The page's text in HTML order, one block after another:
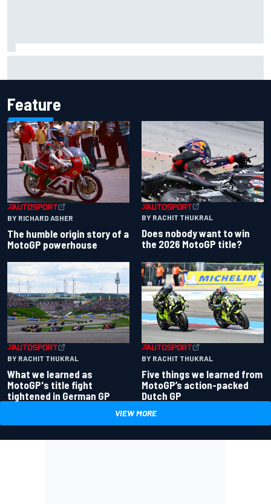
Feature
BY RICHARD ASHER
The humble origin story of a
MotoGP powerhouse
BY RACHIT THUKRAL
Does nobody want to win
the 2026 MotoGP title?
BY RACHIT THUKRAL
What we learned as
MotoGP's title fight
tightened in German GP
BY RACHIT THUKRAL
Five things we learned from
MotoGP’s action-packed
Dutch GP
VIEW MORE